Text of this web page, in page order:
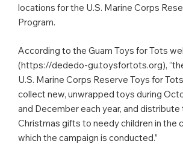
locations for the U.S. Marine Corps
Program.
According to the Guam Toys for Tots
(https://dededo-gu.toysfortots.org),
U.S. Marine Corps Reserve Toys for
collect new, unwrapped toys during
and December each year, and
Christmas gifts to needy children in the
which the campaign is conducted.”